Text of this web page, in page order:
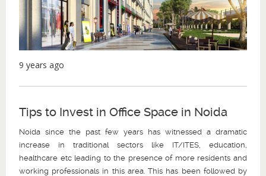
9 years ago
Tips to Invest in Office Space in Noida
Noida since the past few years has witnessed a dramatic
increase in traditional sectors like IT/ITES, education,
healthcare etc leading to the presence of more residents and
working professionals in this area. This has been followed by